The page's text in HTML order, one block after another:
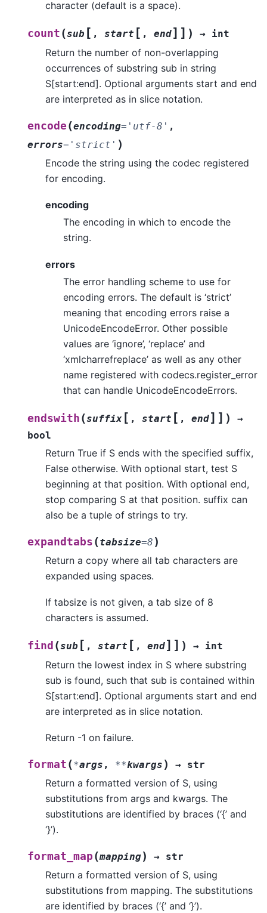
character (default is a space).
count (sub [ , start [ , end] ] ) → int
Return the number of non-overlapping
occurrences of substring sub in string
S[start:end]. Optional arguments start and end
are interpreted as in slice notation.
encode (encoding= 'utf-8' ,
errors= 'strict' )
Encode the string using the codec registered
for encoding.
encoding
The encoding in which to encode the
string.
errors
The error handling scheme to use for
encoding errors. The default is ‘strict’
meaning that encoding errors raise a
UnicodeEncodeError. Other possible
values are ‘ignore’, ‘replace’ and
‘xmlcharrefreplace’ as well as any other
name registered with codecs.register_error
that can handle UnicodeEncodeErrors.
endswith (suffix [ , start [ , end] ] )
→
bool
Return True if S ends with the specified suffix,
False otherwise. With optional start, test S
beginning at that position. With optional end,
stop comparing S at that position. suffix can
also be a tuple of strings to try.
expandtabs (tabsize=8 )
Return a copy where all tab characters are
expanded using spaces.
If tabsize is not given, a tab size of 8
characters is assumed.
find (sub [ , start [ , end] ] ) → int
Return the lowest index in S where substring
sub is found, such that sub is contained within
S[start:end]. Optional arguments start and end
are interpreted as in slice notation.
Return -1 on failure.
format (*args , **kwargs ) → str
Return a formatted version of S, using
substitutions from args and kwargs. The
substitutions are identified by braces (‘{’ and
‘}’).
format_map (mapping) → str
Return a formatted version of S, using
substitutions from mapping. The substitutions
are identified by braces (‘{’ and ‘}’).